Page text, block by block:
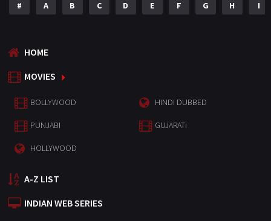
# A B C D E F G H I
HOME
MOVIES
BOLLYWOOD HINDI DUBBED
PUNJABI GUJARATI
HOLLYWOOD
A-Z LIST
INDIAN WEB SERIES